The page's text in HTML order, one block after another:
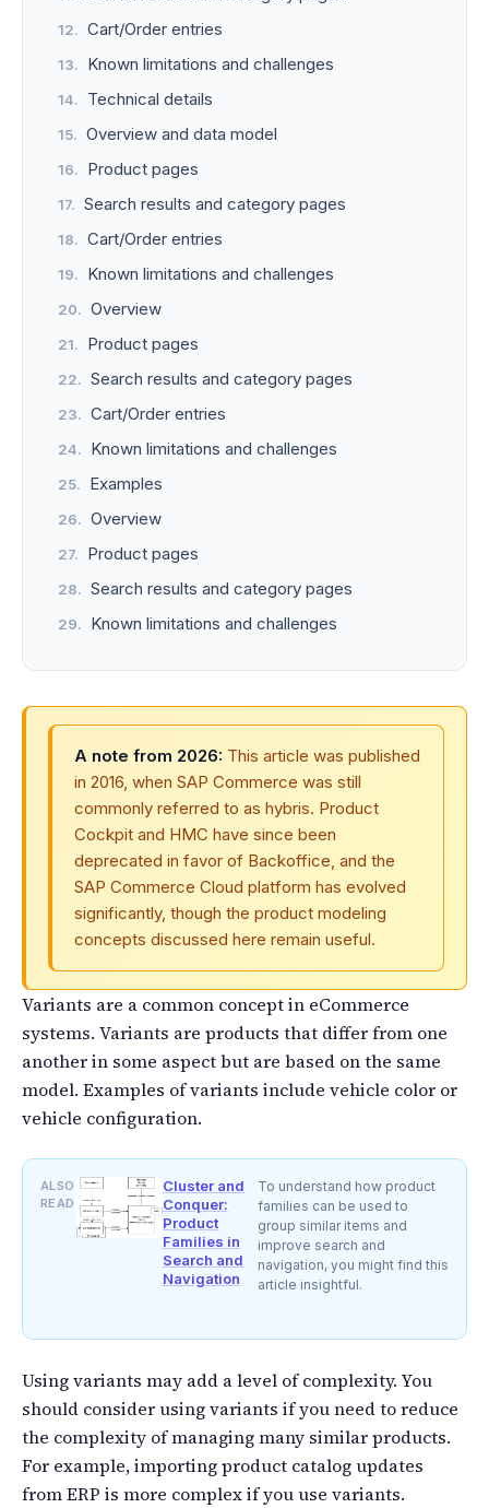
Cart/Order entries
Known limitations and challenges
Technical details
Overview and data model
Product pages
Search results and category pages
Cart/Order entries
Known limitations and challenges
Overview
Product pages
Search results and category pages
Cart/Order entries
Known limitations and challenges
Examples
Overview
Product pages
Search results and category pages
Known limitations and challenges
A note from 2026: This article was published
in 2016, when SAP Commerce was still
commonly referred to as hybris. Product
Cockpit and HMC have since been
deprecated in favor of Backoffice, and the
SAP Commerce Cloud platform has evolved
significantly, though the product modeling
concepts discussed here remain useful.
Variants are a common concept in eCommerce
systems. Variants are products that differ from one
another in some aspect but are based on the same
model. Examples of variants include vehicle color or
vehicle configuration.
ALSO
READ
Cluster and
Conquer:
Product
Families in
Search and
Navigation
To understand how product
families can be used to
group similar items and
improve search and
navigation, you might find this
article insightful.
Using variants may add a level of complexity. You
should consider using variants if you need to reduce
the complexity of managing many similar products.
For example, importing product catalog updates
from ERP is more complex if you use variants.